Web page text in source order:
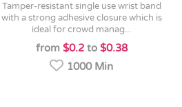
tamper-resistant single use wrist band
with a strong adhesive closure which is
ideal for crowd manag...
from $0.2to $0.38
1000 Min